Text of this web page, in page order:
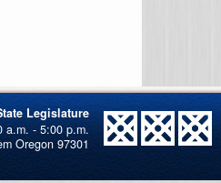
Legislature
Oregon 97301